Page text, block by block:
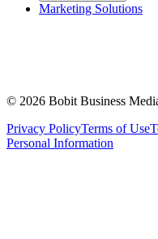
Marketing Solutions
© 2026 Bobit Business
Privacy PolicyTerms of Use
Personal Information